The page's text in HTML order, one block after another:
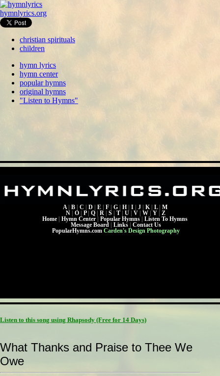
hymnlyrics.org
christian spirituals
children
hymn lyrics
hymn center
popular hymns
original hymns
"Listen to Hymns"
A B C D E F G H I J K L
M
N
O P Q R S T U V W Y
Z
Home
Hymn Center Popular Hymns
Listen To Hymns
Message Board
Links
Contact Us
PopularHymns.com Carden's Design Photography
Listen to this song using Rhapsody (Free for 14 Days)
What Thanks and Praise to Thee We
Owe